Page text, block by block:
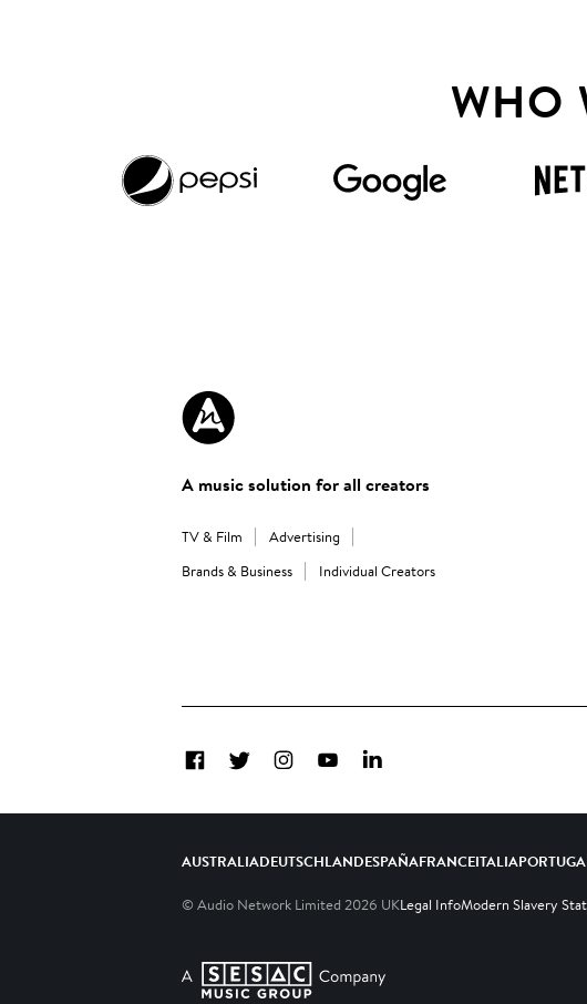
WHO
A music solution for all creators
TV & Film
Advertising
Brands & Business
Individual Creators
FacebookTwitterInstagramYouTubeLinkedIn
AUSTRALIADEUTSCHLANDESPAÑAFRANCEITALIA
© Audio Network Limited 2026 UKLegal InfoModern Slavery
A SESAC Company